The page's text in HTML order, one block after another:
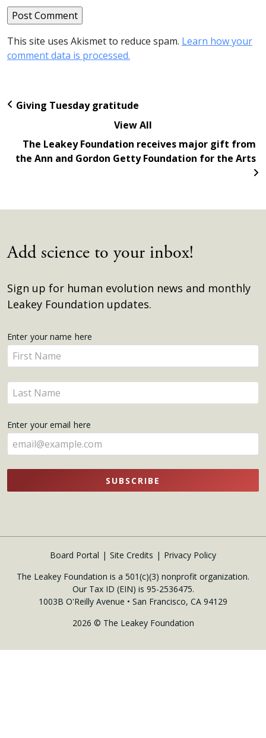
This site uses Akismet to reduce spam. Learn how your
comment data is processed.
Giving Tuesday gratitude
View All
The Leakey Foundation receives major gift from
the Ann and Gordon Getty Foundation for the Arts
Add science to your inbox!
Sign up for human evolution news and monthly
Leakey Foundation updates.
Get
Updates
Enter your name here
Enter
your
name
here
Enter
your
here
Enter your email here
SUBSCRIBE
Board Portal Site Credits
Privacy Policy
The Leakey Foundation is a 501(c)(3) nonprofit organization.
Our Tax ID (EIN) is 95-2536475.
1003B O'Reilly Avenue • San Francisco, CA 94129
2026 © The Leakey Foundation